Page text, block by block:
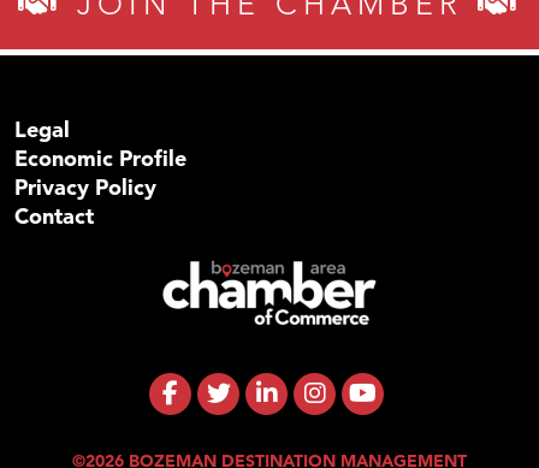
Legal
Economic Profile
Privacy Policy
Contact
©2026 BOZEMAN DESTINATION MANAGEMENT